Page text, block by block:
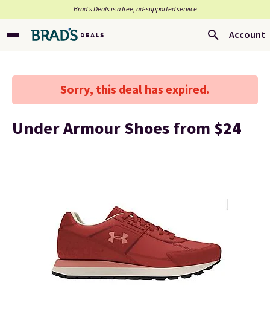
Brad’s Deals is a free, ad-supported service
Account
Sorry, this deal has expired.
Under Armour Shoes from $24